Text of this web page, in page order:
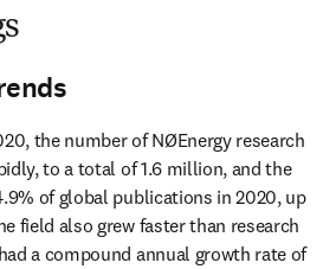
the number of NØEnergy research
to a total of 1.6 million, and the
of global publications in 2020, up
field also grew faster than research
a compound annual growth rate of